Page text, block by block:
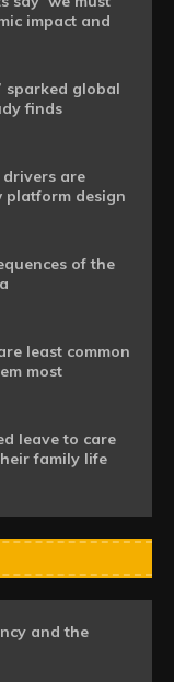
impact and
sparked global
finds
are
design
of the
least common
most
leave to care
family life
and the